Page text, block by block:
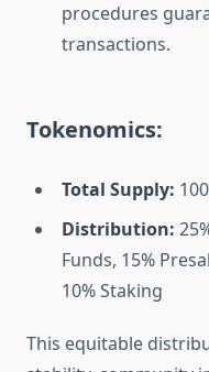
procedures
transactions.‎‎
Tokenomics:‎
Total Supply:‎‎
Distribution:‎‎
Funds, 15%
10%‎ Staking‎
This equitable